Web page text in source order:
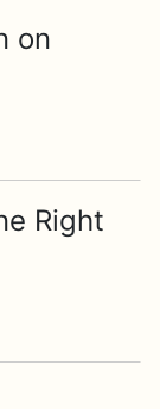
on
Right